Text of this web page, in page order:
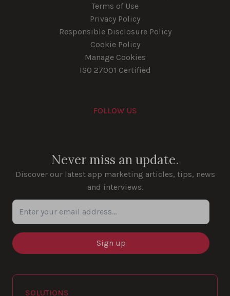
Terms of Use
Privacy Policy
Responsible Disclosure Policy
Cookie Policy
Manage Cookies
ISO 27001 Certified
FOLLOW US
Never miss an update.
Discover our latest app marketing articles, tips, news
and interviews.
Enter your email address...
SOLUTIONS